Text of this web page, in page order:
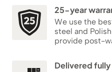
25-year
We use the
steel and
provide post-
Delivered